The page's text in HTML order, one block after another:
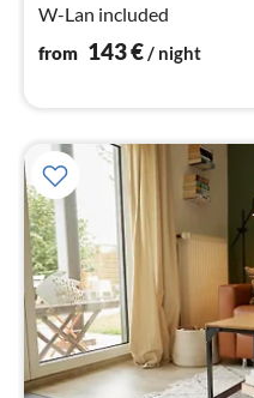
W-Lan included
from 143€/ night